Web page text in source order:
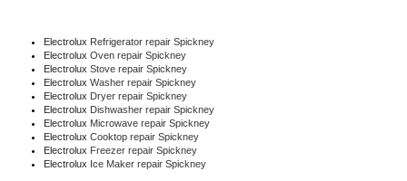
Electrolux Refrigerator repair Spickney
Electrolux Oven repair Spickney
Electrolux Stove repair Spickney
Electrolux Washer repair Spickney
Electrolux Dryer repair Spickney
Electrolux Dishwasher repair Spickney
Electrolux Microwave repair Spickney
Electrolux Cooktop repair Spickney
Electrolux Freezer repair Spickney
Electrolux Ice Maker repair Spickney